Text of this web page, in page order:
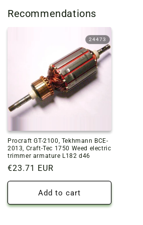
Recommendations
24473
Procraft GT-2100, Tekhmann BCE-
2013, Craft-Tec 1750 Weed electric
trimmer armature L182 d46
Regular
price
€23.71 EUR
Add to cart